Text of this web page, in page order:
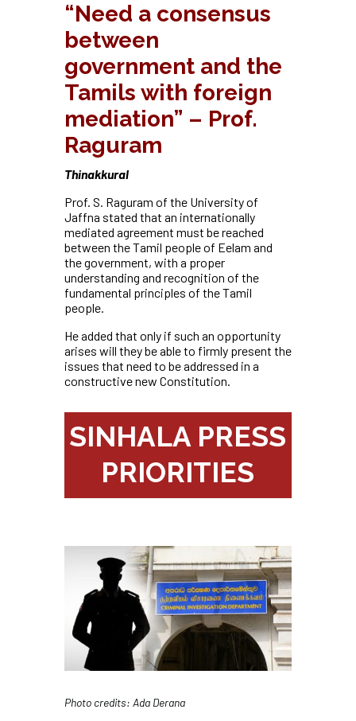
“Need a consensus
between
government and the
Tamils with foreign
mediation” – Prof.
Raguram
Thinakkural
Prof. S. Raguram of the University of
Jaffna stated that an internationally
mediated agreement must be reached
between the Tamil people of Eelam and
the government, with a proper
understanding and recognition of the
fundamental principles of the Tamil
people.
He added that only if such an opportunity
arises will they be able to firmly present the
issues that need to be addressed in a
constructive new Constitution.
SINHALA PRESS
PRIORITIES
Photo credits: Ada Derana